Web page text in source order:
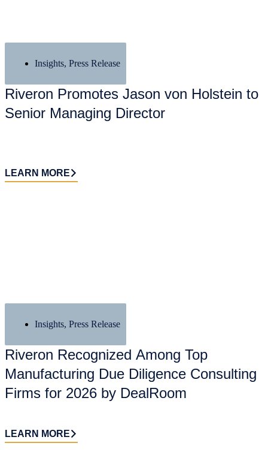
Insights, Press Release
Riveron Promotes Jason von Holstein to
Senior Managing Director
LEARN MORE
Insights, Press Release
Riveron Recognized Among Top
Manufacturing Due Diligence Consulting
Firms for 2026 by DealRoom
LEARN MORE